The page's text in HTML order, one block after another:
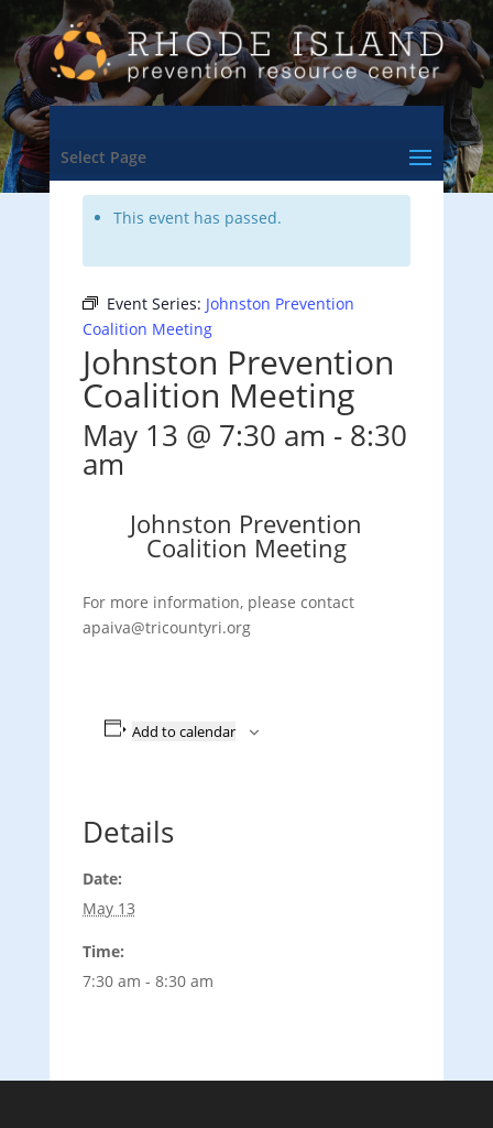
Select Page
<- Back to Training & Events Calendar
This event has passed.
Event Series: Johnston Prevention
Coalition Meeting
Johnston Prevention
Coalition Meeting
May 13 @ 7:30 am - 8:30
am
Johnston Prevention
Coalition Meeting
For more information, please contact
apaiva@tricountyri.org
Add to calendar
Details
Date:
May 13
Time:
7:30 am - 8:30 am